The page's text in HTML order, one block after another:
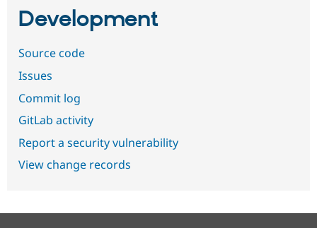
Development
Source code
Issues
Commit log
GitLab activity
Report a security vulnerability
View change records